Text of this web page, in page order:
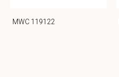
MWC 119122